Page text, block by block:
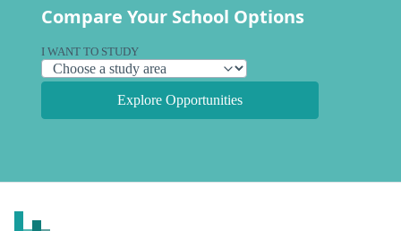
Compare Your School Options
I WANT TO STUDY
Explore Opportunities